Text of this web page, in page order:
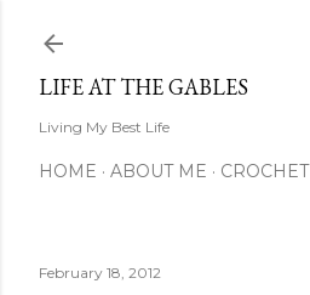
LIFE AT THE GABLES
Living My Best Life
HOME ABOUT ME CROCHET
February 18, 2012